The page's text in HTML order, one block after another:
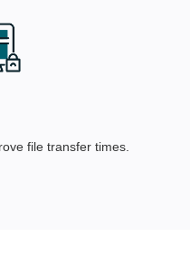
file transfer times.